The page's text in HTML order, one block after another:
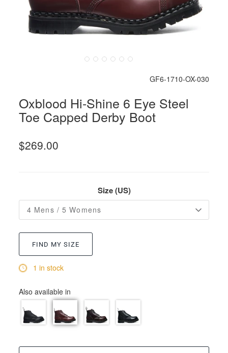
GF6-1710-OX-030
Oxblood Hi-Shine 6 Eye Steel
Toe Capped Derby Boot
$269.00
Size (US)
4 Mens / 5 Womens
FIND MY SIZE
1 in stock
Also available in